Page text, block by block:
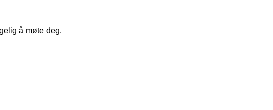
å møte deg.